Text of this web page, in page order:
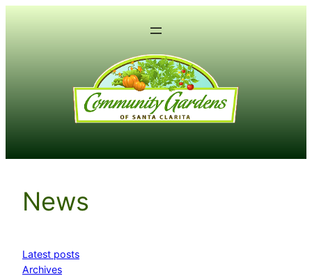
News
Latest posts
Archives